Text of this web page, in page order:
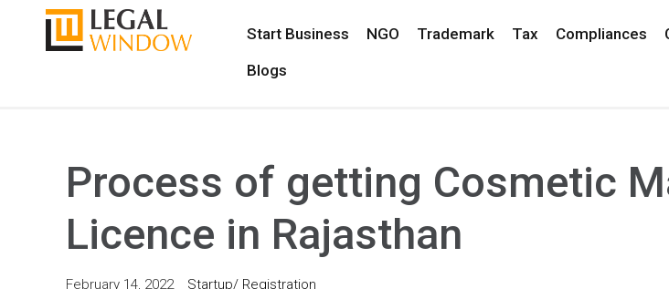
Start Business NGO Trademark Tax Compliances
Blogs
Process of getting Cosmetic
Licence in Rajasthan
February 14, 2022 Startup/ Registration